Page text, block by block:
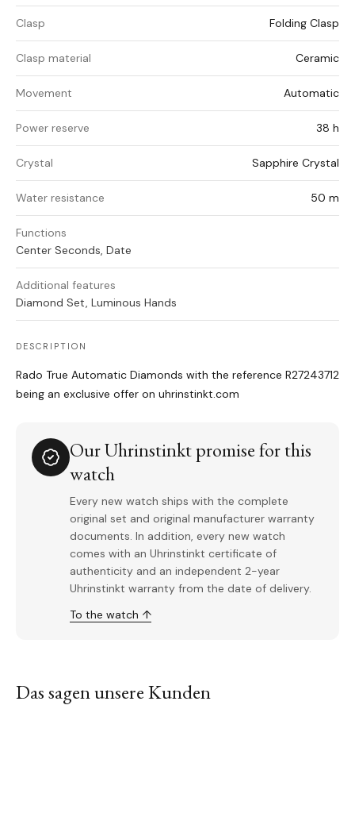
Clasp Folding Clasp
Clasp material Ceramic
Movement Automatic
Power reserve 38 h
Crystal Sapphire Crystal
Water resistance 50 m
Functions
Center Seconds, Date
Additional features
Diamond Set, Luminous Hands
DESCRIPTION
Rado True Automatic Diamonds with the reference R27243712
being an exclusive offer on uhrinstinkt.com
Our Uhrinstinkt promise for this
watch
Every new watch ships with the complete
original set and original manufacturer warranty
documents. In addition, every new watch
comes with an Uhrinstinkt certificate of
authenticity and an independent 2-year
Uhrinstinkt warranty from the date of delivery.
To the watch ↑
Das sagen unsere Kunden